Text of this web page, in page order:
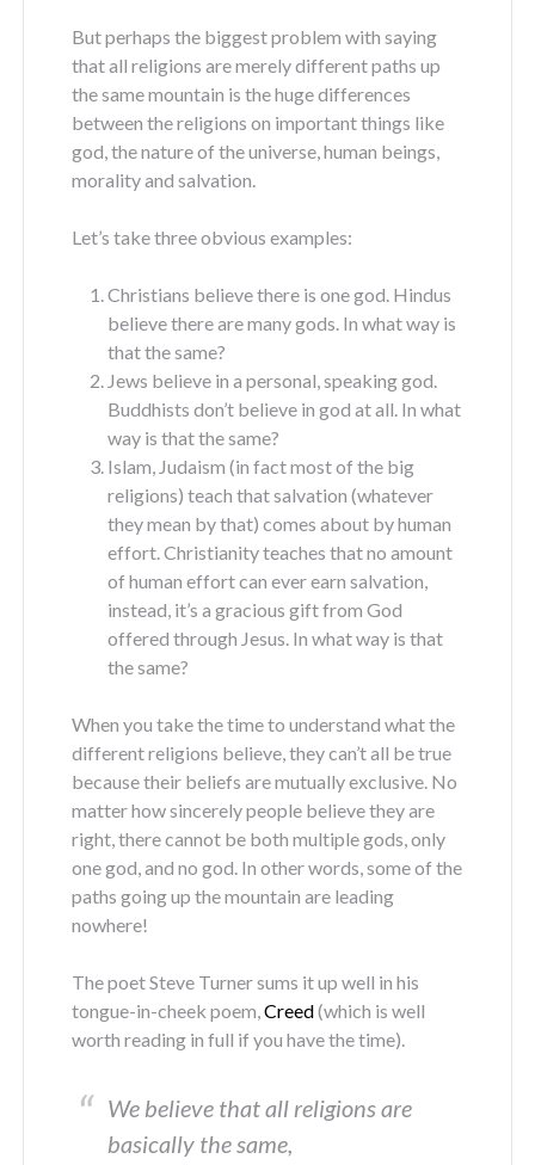
But perhaps the biggest problem with saying
that all religions are merely different paths up
the same mountain is the huge differences
between the religions on important things like
god, the nature of the universe, human beings,
morality and salvation.
Let’s take three obvious examples:
Christians believe there is one god. Hindus
believe there are many gods. In what way is
that the same?
Jews believe in a personal, speaking god.
Buddhists don’t believe in god at all. In what
way is that the same?
Islam, Judaism (in fact most of the big
religions) teach that salvation (whatever
they mean by that) comes about by human
effort. Christianity teaches that no amount
of human effort can ever earn salvation,
instead, it’s a gracious gift from God
offered through Jesus. In what way is that
the same?
When you take the time to understand what the
different religions believe, they can’t all be true
because their beliefs are mutually exclusive. No
matter how sincerely people believe they are
right, there cannot be both multiple gods, only
one god, and no god. In other words, some of the
paths going up the mountain are leading
nowhere!
The poet Steve Turner sums it up well in his
tongue-in-cheek poem,Creed(which is well
worth reading in full if you have the time).
We believe that all religions are
basically the same,